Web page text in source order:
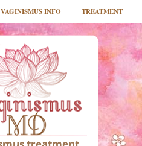
VAGINISMUS INFO TREATMENT